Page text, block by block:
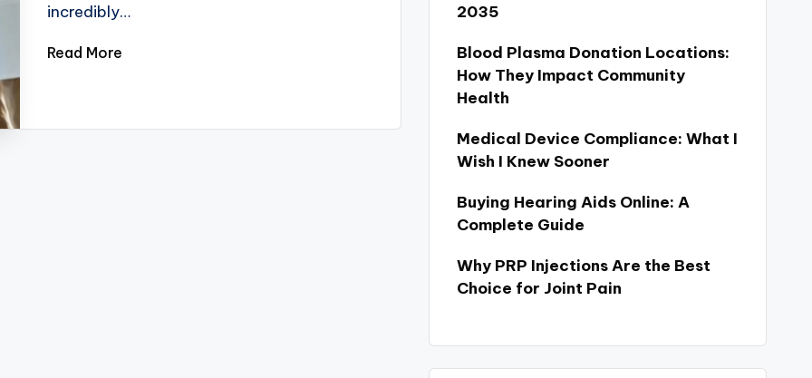
incredibly…
Read More
2035
Blood Plasma Donation Locations:
How They Impact Community
Health
Medical Device Compliance: What I
Wish I Knew Sooner
Buying Hearing Aids Online: A
Complete Guide
Why PRP Injections Are the Best
Choice for Joint Pain